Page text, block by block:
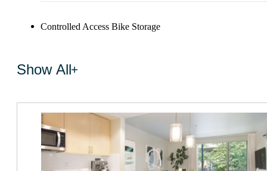
Controlled Access Bike Storage
Show All